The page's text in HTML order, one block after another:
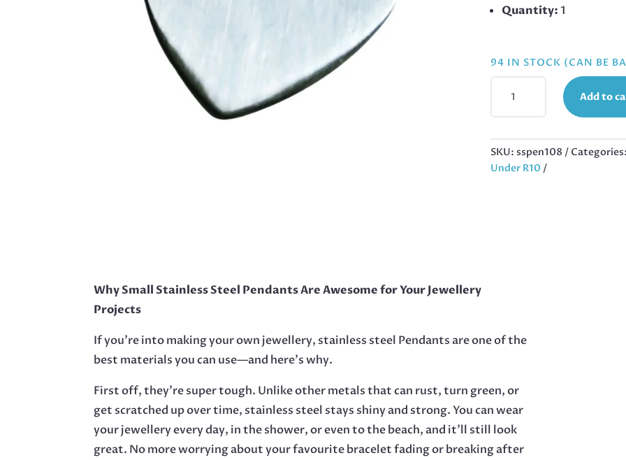
Quantity:1
94 IN STOCK (CAN BE
HEART,
25MM
Add to
SKU: sspen108 Categories:
Under R10
Why Small Stainless Steel Pendants Are Awesome for Your Jewellery
Projects
If you’re into making your own jewellery, stainless steel Pendants are one of the
best materials you can use—and here’s why.
First off, they’re super tough. Unlike other metals that can rust, turn green, or
get scratched up over time, stainless steel stays shiny and strong. You can wear
your jewellery every day, in the shower, or even to the beach, and it’ll still look
great. No more worrying about your favourite bracelet fading or breaking after